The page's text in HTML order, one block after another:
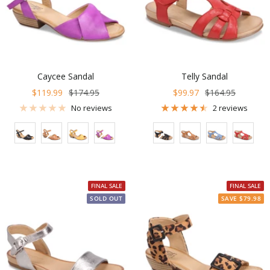
Caycee Sandal
Sale
price
$119.99 Regular
price
$174.95
No reviews
Color
Telly Sandal
Sale
price
$99.97 Regular
price
$164.95
2 reviews
FINAL SALE
SOLD OUT
FINAL SALE
SAVE $79.98